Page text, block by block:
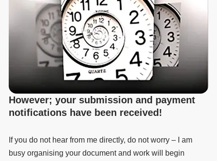
However; your submission and payment
notifications have been received!
If you do not hear from me directly, do not worry – I am
busy organising your document and work will begin